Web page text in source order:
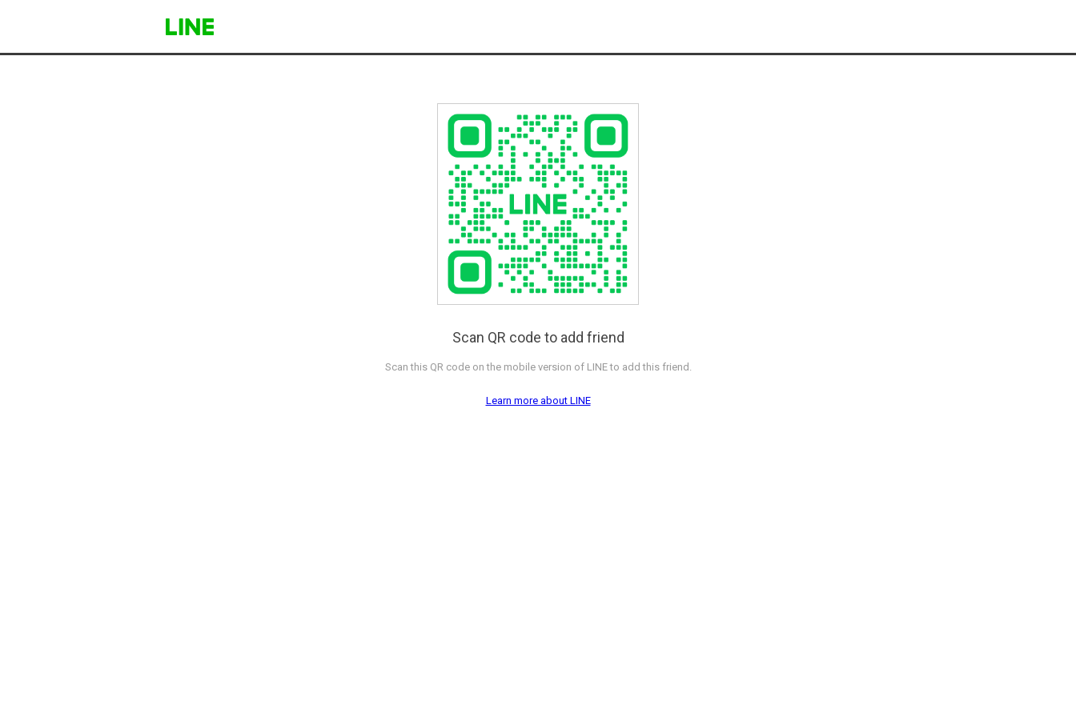
Scan QR code to add friend
Scan this QR code on the mobile version of LINE to add this friend.
Learn more about LINE